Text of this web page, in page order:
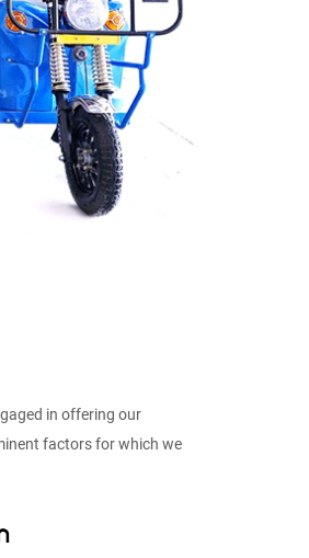
in offering our
factors for which we